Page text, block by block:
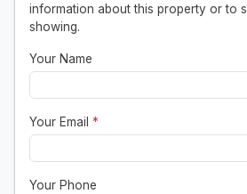
information about this property or to
showing.
Your Name
Your Email *
Your Phone